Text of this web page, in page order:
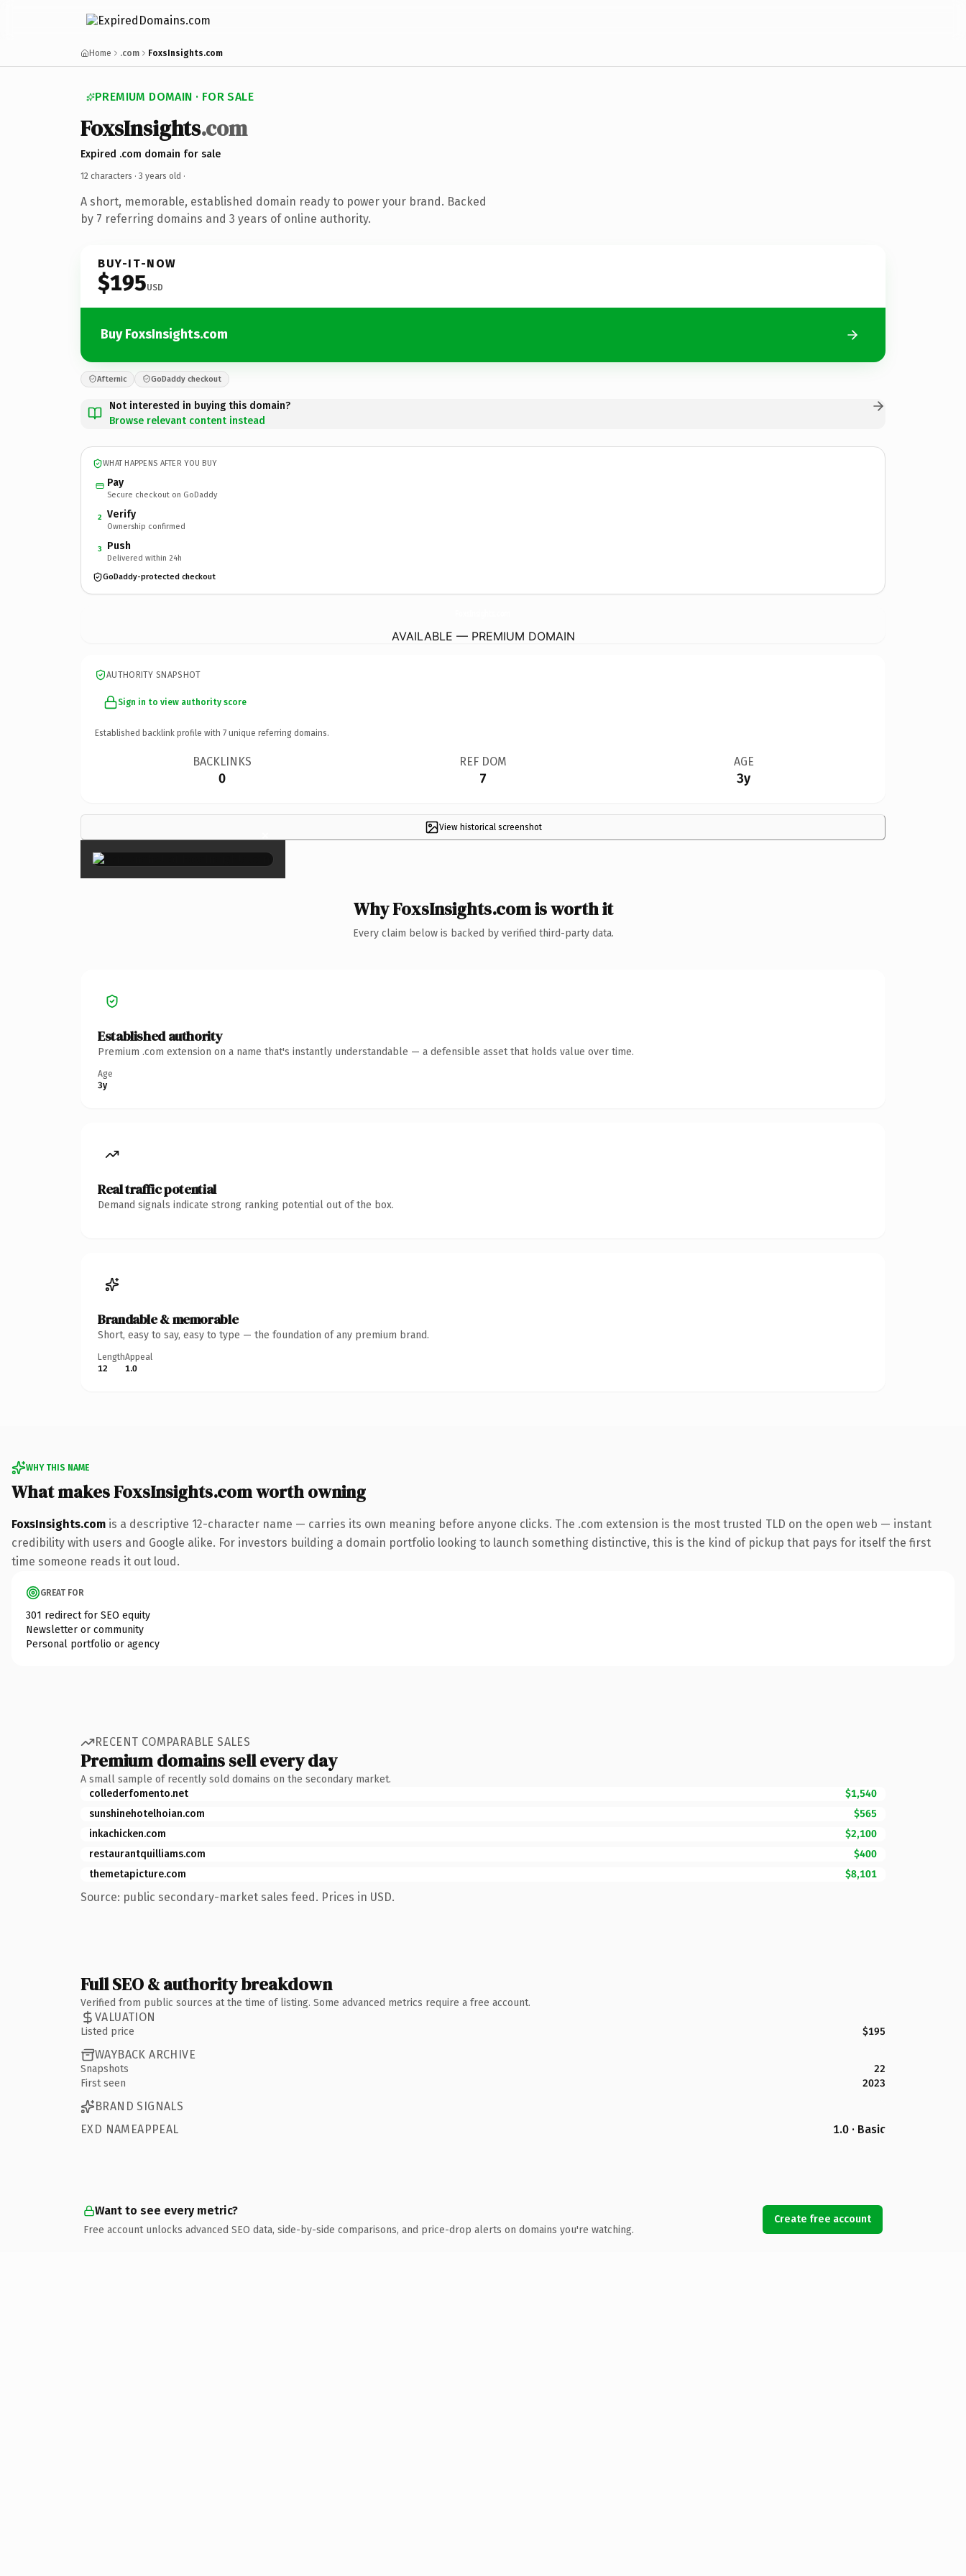
Home .com FoxsInsights.com
PREMIUM DOMAIN · FOR SALE
FoxsInsights.com
Expired .com domain for sale
12 characters · 3 years old ·
A short, memorable, established domain ready to power your brand. Backed
by 7 referring domains and 3 years of online authority.
BUY-IT-NOW
$195USD
Buy FoxsInsights.com
Afternic GoDaddy checkout
Not interested in buying this domain?
Browse relevant content instead
WHAT HAPPENS AFTER YOU BUY
Pay
Secure checkout on GoDaddy
2 Verify
Ownership confirmed
3 Push
Delivered within 24h
GoDaddy-protected checkout
AVAILABLE — PREMIUM DOMAIN
AUTHORITY SNAPSHOT
Sign in to view authority score
Established backlink profile with 7 unique referring domains.
BACKLINKS
0
REF DOM
7
AGE
3y
View historical screenshot
×
Why FoxsInsights.com is worth it
Every claim below is backed by verified third-party data.
Established authority
Premium .com extension on a name that's instantly understandable — a defensible asset that holds value over time.
Age
3y
Real traffic potential
Demand signals indicate strong ranking potential out of the box.
Brandable & memorable
Short, easy to say, easy to type — the foundation of any premium brand.
Length
12
Appeal
1.0
WHY THIS NAME
What makes FoxsInsights.com worth owning
FoxsInsights.com is a descriptive 12-character name — carries its own meaning before anyone clicks. The .com extension is the most trusted TLD on the open web — instant
credibility with users and Google alike. For investors building a domain portfolio looking to launch something distinctive, this is the kind of pickup that pays for itself the first
time someone reads it out loud.
GREAT FOR
301 redirect for SEO equity
Newsletter or community
Personal portfolio or agency
RECENT COMPARABLE SALES
Premium domains sell every day
A small sample of recently sold domains on the secondary market.
collederfomento.net
$1,540
sunshinehotelhoian.com
$565
inkachicken.com
$2,100
restaurantquilliams.com
$400
themetapicture.com
$8,101
Source: public secondary-market sales feed. Prices in USD.
Full SEO & authority breakdown
Verified from public sources at the time of listing. Some advanced metrics require a free account.
VALUATION
Listed price $195
WAYBACK ARCHIVE
Snapshots
22
First seen
2023
BRAND SIGNALS
EXD NAMEAPPEAL
1.0 · Basic
Want to see every metric?
Free account unlocks advanced SEO data, side-by-side comparisons, and price-drop alerts on domains you're watching.
Create free account